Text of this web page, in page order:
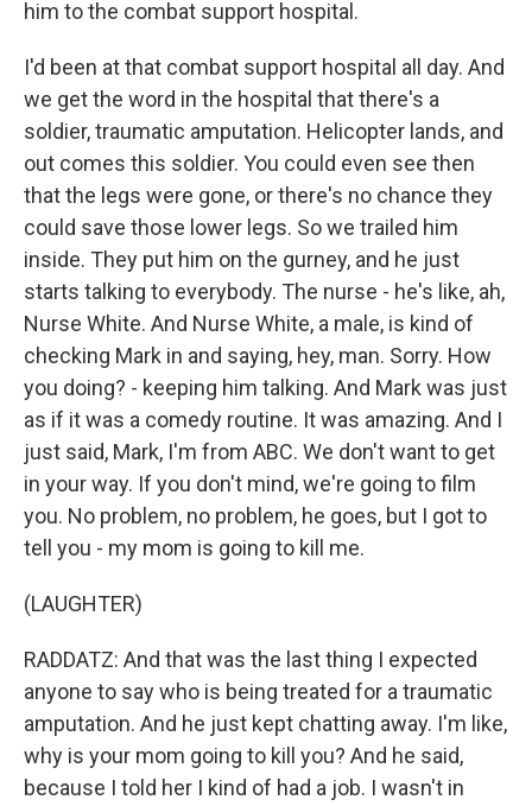
him to the combat support hospital.
I'd been at that combat support hospital all day. And
we get the word in the hospital that there's a
soldier, traumatic amputation. Helicopter lands, and
out comes this soldier. You could even see then
that the legs were gone, or there's no chance they
could save those lower legs. So we trailed him
inside. They put him on the gurney, and he just
starts talking to everybody. The nurse - he's like, ah,
Nurse White. And Nurse White, a male, is kind of
checking Mark in and saying, hey, man. Sorry. How
you doing? - keeping him talking. And Mark was just
as if it was a comedy routine. It was amazing. And I
just said, Mark, I'm from ABC. We don't want to get
in your way. If you don't mind, we're going to film
you. No problem, no problem, he goes, but I got to
tell you - my mom is going to kill me.
(LAUGHTER)
RADDATZ: And that was the last thing I expected
anyone to say who is being treated for a traumatic
amputation. And he just kept chatting away. I'm like,
why is your mom going to kill you? And he said,
because I told her I kind of had a job. I wasn't in